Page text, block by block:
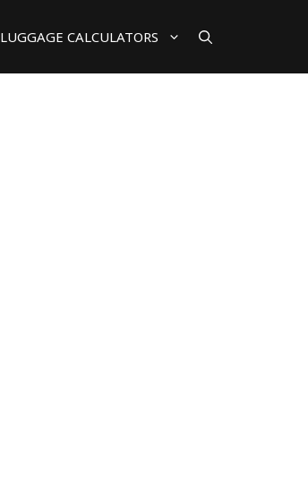
LUGGAGE CALCULATORS